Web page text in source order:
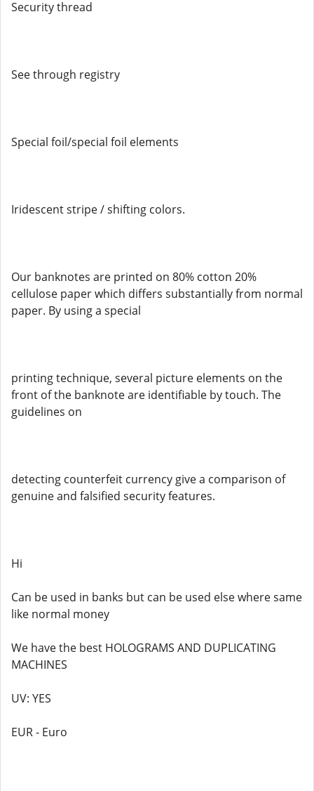
Security thread
See through registry
Special foil/special foil elements
Iridescent stripe / shifting colors.
Our banknotes are printed on 80% cotton 20%
cellulose paper which differs substantially from normal
paper. By using a special
printing technique, several picture elements on the
front of the banknote are identifiable by touch. The
guidelines on
detecting counterfeit currency give a comparison of
genuine and falsified security features.
Hi
Can be used in banks but can be used else where same
like normal money
We have the best HOLOGRAMS AND DUPLICATING
MACHINES
UV: YES
EUR - Euro